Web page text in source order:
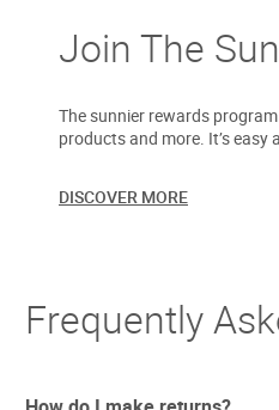
Join The
The sunnier rewards
products and more. It’s easy
DISCOVER MORE
Frequently